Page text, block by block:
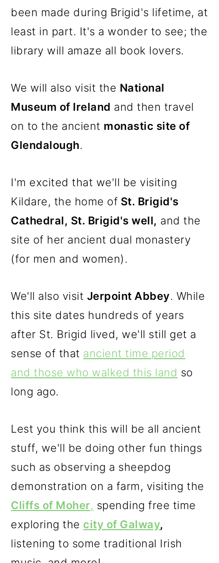
been made during Brigid's lifetime, at
least in part. It's a wonder to see; the
library will amaze all book lovers.
We will also visit the National
Museum of Ireland and then travel
on to the ancient monastic site of
Glendalough.
I'm excited that we'll be visiting
Kildare, the home of St. Brigid's
Cathedral, St. Brigid's well, and the
site of her ancient dual monastery
(for men and women).
We'll also visit Jerpoint Abbey. While
this site dates hundreds of years
after St. Brigid lived, we'll still get a
sense of that ancient time period
and those who walked this land so
long ago.
Lest you think this will be all ancient
stuff, we'll be doing other fun things
such as observing a sheepdog
demonstration on a farm, visiting the
Cliffs of Moher, spending free time
exploring the city of Galway,
listening to some traditional Irish